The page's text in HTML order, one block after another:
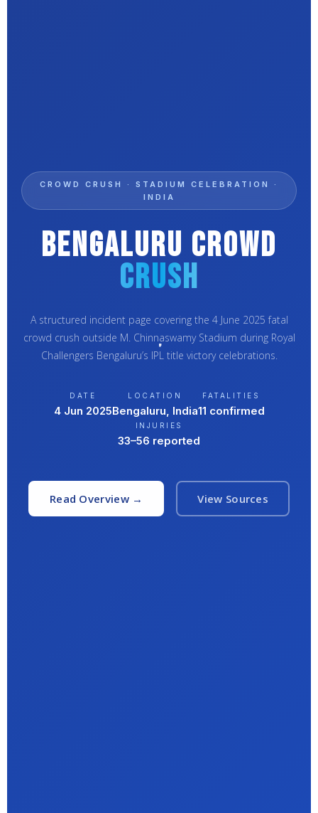
CROWD CRUSH · STADIUM CELEBRATION ·
INDIA
Bengaluru Crowd
Crush
A structured incident page covering the 4 June 2025 fatal
crowd crush outside M. Chinnaswamy Stadium during Royal
Challengers Bengaluru’s IPL title victory celebrations.
DATE
4 Jun 2025
LOCATION
Bengaluru, India
FATALITIES
11 confirmed
INJURIES
33–56 reported
Read Overview → View Sources